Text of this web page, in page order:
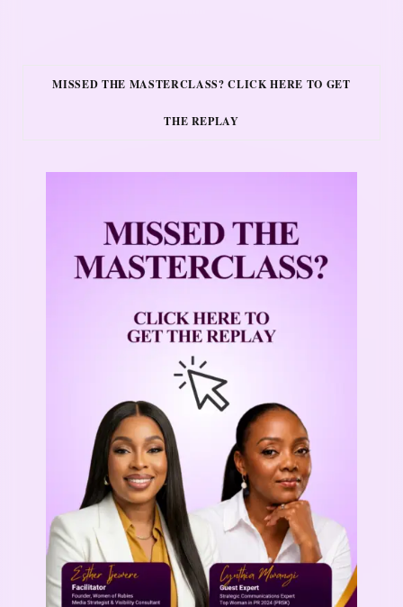
MISSED THE MASTERCLASS? CLICK HERE TO GET
THE REPLAY